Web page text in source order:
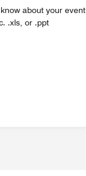
about your event
.xls, or .ppt